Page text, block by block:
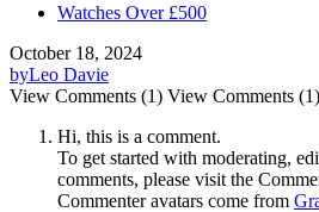
Watches Over £500
October 18, 2024
byLeo Davie
View Comments (1) View Comments (1)
Hi, this is a comment.
To get started with moderating,
comments, please visit the
Commenter avatars come from